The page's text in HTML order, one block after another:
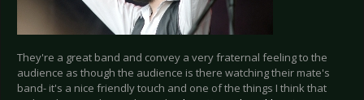
They're a great band and convey a very fraternal feeling to the
audience as though the audience is there watching their mate's
band- it's a nice friendly touch and one of the things I think that